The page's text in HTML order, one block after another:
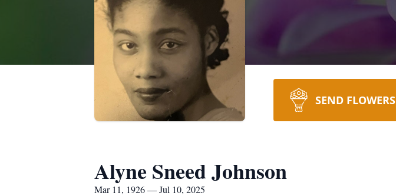
SEND FLOWERS
Alyne Sneed Johnson
Mar 11, 1926 — Jul 10, 2025